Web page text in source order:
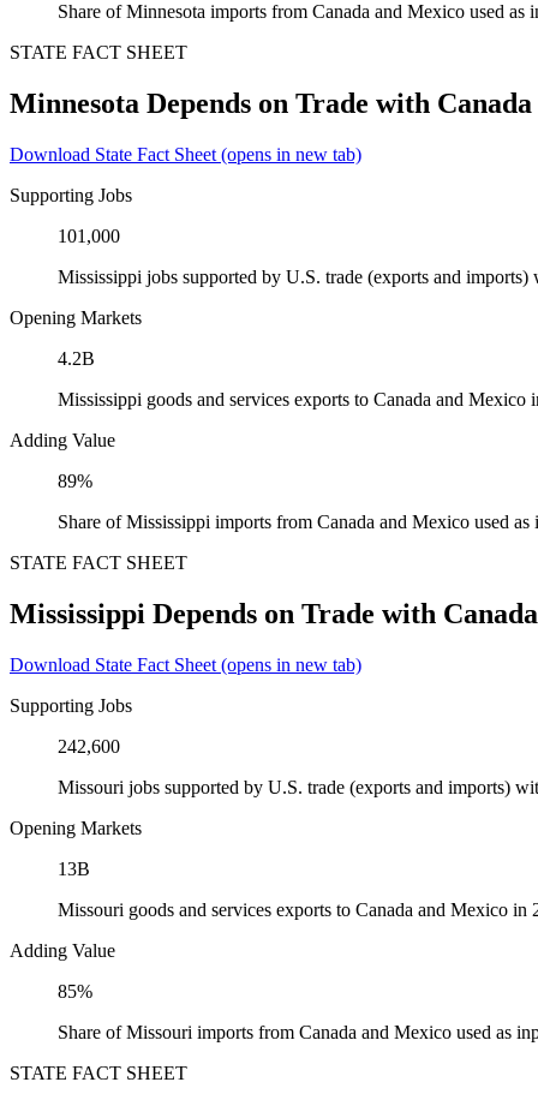
Share of Minnesota imports from Canada and Mexico used as
STATE FACT SHEET
Minnesota Depends on Trade with
Download State Fact Sheet (opens in new tab)
Supporting Jobs
101,000
Mississippi jobs supported by U.S. trade (exports and
Opening Markets
4.2B
Mississippi goods and services exports to Canada and Mexico
Adding Value
89%
Share of Mississippi imports from Canada and Mexico used
STATE FACT SHEET
Mississippi Depends on Trade with
Download State Fact Sheet (opens in new tab)
Supporting Jobs
242,600
Missouri jobs supported by U.S. trade (exports and imports)
Opening Markets
13B
Missouri goods and services exports to Canada and Mexico in
Adding Value
85%
Share of Missouri imports from Canada and Mexico used as
STATE FACT SHEET